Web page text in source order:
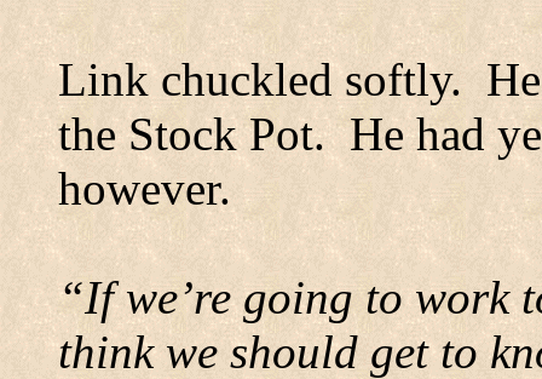
Link chuckled softly.
the Stock Pot. He had
however.
“If we’re going to work
think we should get to